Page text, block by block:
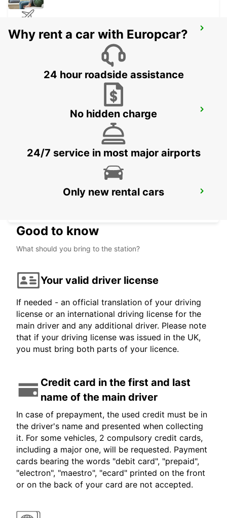
BRUSSELS ZAVENTEM AIRPORT
ZAVENTEM - BELGIUM
VALENCIENNES RAILWAY STATION -
SERVICE POINT
VALENCIENNES - FRANCE
VALENCIENNES
Why rent a car with Europcar?
24 hour roadside assistance
No hidden charge
24/7 service in most major airports
Only new rental cars
Good to know
What should you bring to the station?
Your valid driver license
If needed - an official translation of your driving
license or an international driving license for the
main driver and any additional driver. Please note
that if your driving license was issued in the UK,
you must bring both parts of your licence.
Credit card in the first and last
name of the main driver
In case of prepayment, the used credit must be in
the driver's name and presented when collecting
it. For some vehicles, 2 compulsory credit cards,
including a major one, will be requested. Payment
cards bearing the words "debit card", "prepaid",
"electron", "maestro", "ecard" printed on the front
or on the back of your card are not accepted.